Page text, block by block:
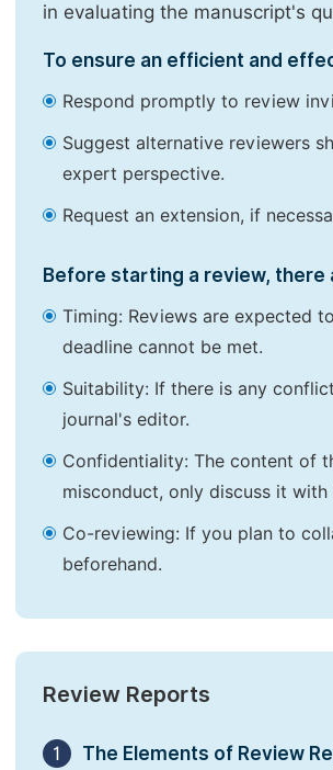
in evaluating the manuscript's
To ensure an efficient and
Respond promptly to review
Suggest alternative reviewers
expert perspective.
Request an extension, if
Before starting a review,
Timing: Reviews are expected
deadline cannot be met.
Suitability: If there is any
journal's editor.
Confidentiality: The content of
misconduct, only discuss it with
Co-reviewing: If you plan to
beforehand.
Review Reports
1
The Elements of Review